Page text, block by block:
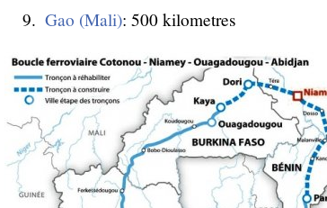
Gao (Mali): 500 kilometres